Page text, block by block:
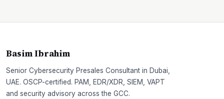
Basim Ibrahim
Senior Cybersecurity Presales Consultant in Dubai,
UAE. OSCP-certified. PAM, EDR/XDR, SIEM, VAPT
and security advisory across the GCC.